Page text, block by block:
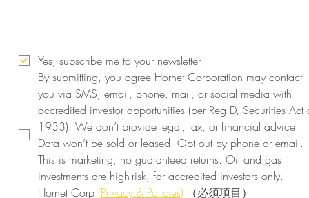
Yes, subscribe me to your newsletter.
By submitting, you agree Hornet Corporation may contact
you via SMS, email, phone, mail, or social media with
accredited investor opportunities (per Reg D, Securities Act
1933). We don’t provide legal, tax, or financial advice.
Data won’t be sold or leased. Opt out by phone or email.
This is marketing; no guaranteed returns. Oil and gas
investments are high-risk, for accredited investors only.
Hornet Corp (Privacy & Policies) （必須項目）